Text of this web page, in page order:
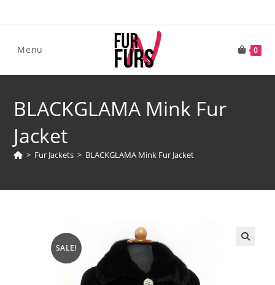
Menu
0
BLACKGLAMA Mink Fur
Jacket
> Fur Jackets > BLACKGLAMA Mink Fur Jacket
SALE!